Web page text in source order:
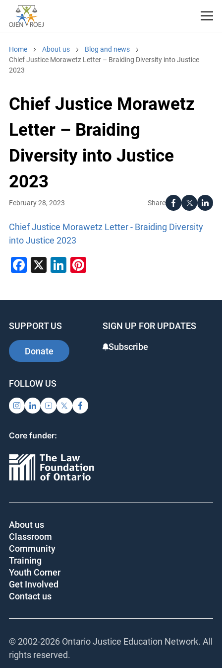
Home About us
Blog and news
Chief Justice Morawetz Letter – Braiding Diversity into Justice
2023
Chief Justice Morawetz
Letter – Braiding
Diversity into Justice
2023
Share
February 28, 2023
Chief Justice Morawetz Letter - Braiding Diversity
into Justice 2023
Facebook
X LinkedIn
Pinterest
SUPPORT US
Donate
SIGN UP FOR UPDATES
Subscribe
FOLLOW US
Core funder:
About us
Classroom
Community
Training
Youth Corner
Get Involved
Contact us
© 2002-2026 Ontario Justice Education Network. All
rights reserved.